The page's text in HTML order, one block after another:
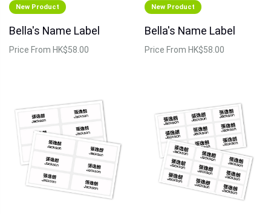
New Product
Bella's Name Label
Price From HK$58.00
New Product
Bella's Name Label
Price From HK$58.00